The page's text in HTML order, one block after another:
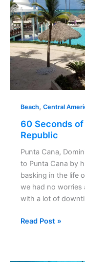
Beach, Central
60 Seconds
Republic
Punta Cana,
to Punta Cana by
basking in the life
we had no worries
with a lot of
Dominican
Republic
Read Post »